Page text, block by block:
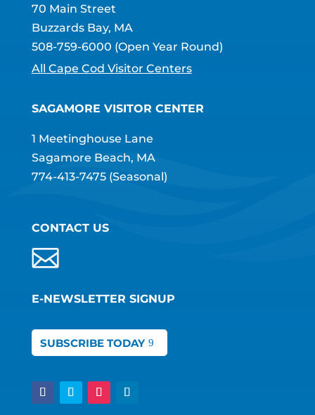
70 Main Street
Buzzards Bay, MA
508-759-6000 (Open Year Round)
All Cape Cod Visitor Centers
SAGAMORE VISITOR CENTER
1 Meetinghouse Lane
Sagamore Beach, MA
774-413-7475(Seasonal)
CONTACT US
E-NEWSLETTER SIGNUP
SUBSCRIBE TODAY